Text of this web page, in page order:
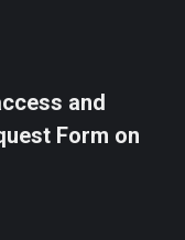
and
Form on